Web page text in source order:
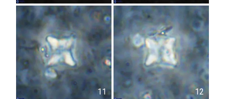
11 12